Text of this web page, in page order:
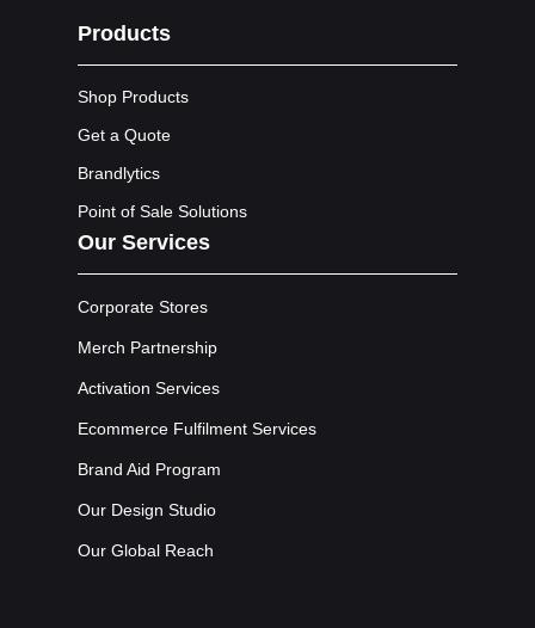
Products
Shop Products
Get a Quote
Brandlytics
Point of Sale Solutions
Our Services
Corporate Stores
Merch Partnership
Activation Services
Ecommerce Fulfilment Services
Brand Aid Program
Our Design Studio
Our Global Reach